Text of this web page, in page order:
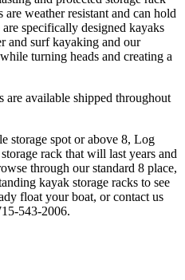
weather resistant and can hold
specifically designed kayaks
and surf kayaking and our
turning heads and creating a
are available shipped throughout
storage spot or above 8, Log
rack that will last years and
through our standard 8 place,
kayak storage racks to see
float your boat, or contact us
543-2006.